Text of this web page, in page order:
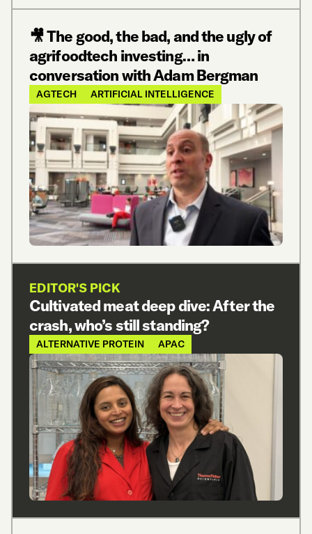
🎥 The good, the bad, and the ugly of
agrifoodtech investing… in
conversation with Adam Bergman
AGTECH ARTIFICIAL INTELLIGENCE
EDITOR'S PICK
Cultivated meat deep dive: After the
crash, who’s still standing?
ALTERNATIVE PROTEIN APAC